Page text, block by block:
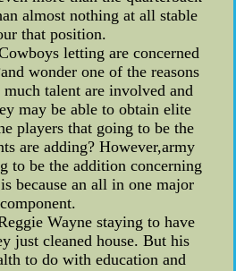
almost nothing at all stable
that position.
letting are concerned
wonder one of the reasons
talent are involved and
may be able to obtain elite
players that going to be the
are adding? However,army
to be the addition concerning
because an all in one major
component.
Wayne staying to have
just cleaned house. But his
to do with education and